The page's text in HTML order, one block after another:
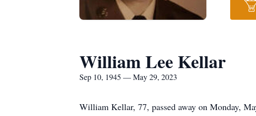
William Lee Kellar
Sep 10, 1945 — May 29, 2023
William Kellar, 77, passed away on Monday,